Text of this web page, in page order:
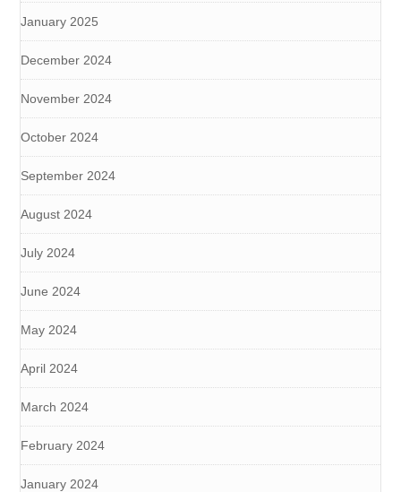
January 2025
December 2024
November 2024
October 2024
September 2024
August 2024
July 2024
June 2024
May 2024
April 2024
March 2024
February 2024
January 2024